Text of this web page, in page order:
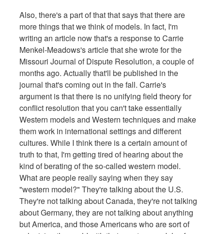
Also, there's a part of that that says that there are
more things that we think of models. In fact, I'm
writing an article now that's a response to Carrie
Menkel-Meadows's article that she wrote for the
Missouri Journal of Dispute Resolution, a couple of
months ago. Actually that'll be published in the
journal that's coming out in the fall. Carrie's
argument is that there is no unifying field theory for
conflict resolution that you can't take essentially
Western models and Western techniques and make
them work in international settings and different
cultures. While I think there is a certain amount of
truth to that, I'm getting tired of hearing about the
kind of berating of the so-called western model.
What are people really saying when they say
"western model?" They're talking about the U.S.
They're not talking about Canada, they're not talking
about Germany, they are not talking about anything
but America, and those Americans who are sort of